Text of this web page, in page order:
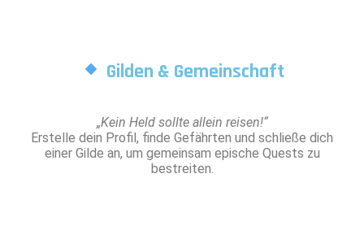
Gilden & Gemeinschaft
„Kein Held sollte allein reisen!“
Erstelle dein Profil, finde Gefährten und schließe dich
einer Gilde an, um gemeinsam epische Quests zu
bestreiten.